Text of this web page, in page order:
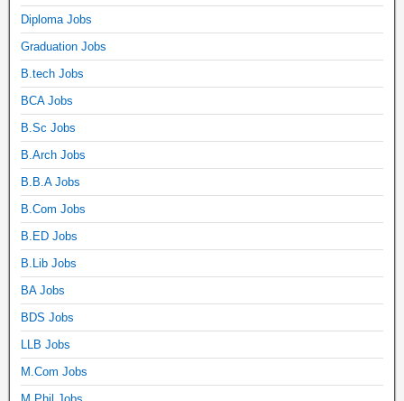
Diploma Jobs
Graduation Jobs
B.tech Jobs
BCA Jobs
B.Sc Jobs
B.Arch Jobs
B.B.A Jobs
B.Com Jobs
B.ED Jobs
B.Lib Jobs
BA Jobs
BDS Jobs
LLB Jobs
M.Com Jobs
M.Phil Jobs